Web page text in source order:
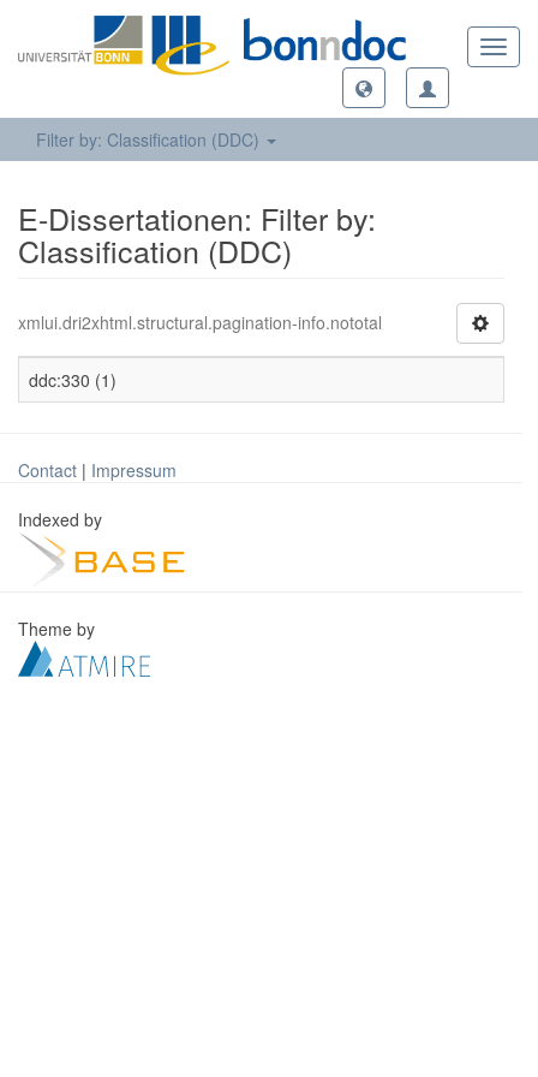
Filter by: Classification (DDC)
E-Dissertationen: Filter by:
Classification (DDC)
xmlui.dri2xhtml.structural.pagination-info.nototal
ddc:330 (1)
Contact | Impressum
Indexed by
Theme by